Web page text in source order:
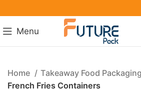
Menu
Home
Takeaway Food Packaging
French Fries Containers